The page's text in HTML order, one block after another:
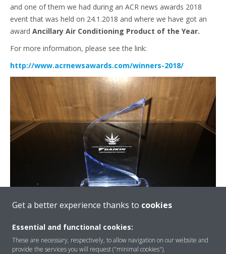
and one of them we had during an ACR news awards 2018
event that was held on 24.1.2018 and where we have got an
award Ancillary Air Conditioning Product of the Year.
For more information, please see the link:
http://www.acrnewsawards.com/winners-2018/
Get a better experience thanks to cookies
Essential and functional cookies:
These are necessary, respectively, to allow navigation on our website and
provide the services you will request ("minimal cookies").